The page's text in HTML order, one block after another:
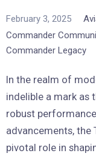
February 3, 2025
Commander
Commander Legacy
In the realm of
indelible a mark as
robust
advancements, the
pivotal role in